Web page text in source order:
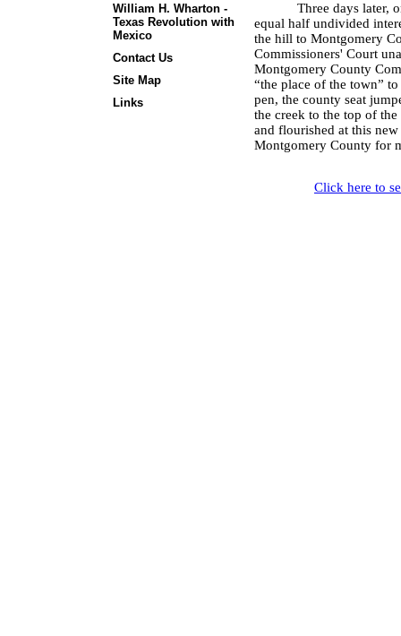
William H. Wharton -
Texas Revolution with
Mexico
Contact Us
Site Map
Links
Three days later,
equal half undivided
the hill to Montgomery
Commissioners' Court
Montgomery County
“the place of the town”
pen, the county seat
the creek to the top of
and flourished at this
Montgomery County for
Click here to